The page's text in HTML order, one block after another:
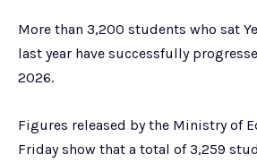
More than 3,200 students who sat
last year have successfully
2026.
Figures released by the Ministry of
Friday show that a total of 3,259